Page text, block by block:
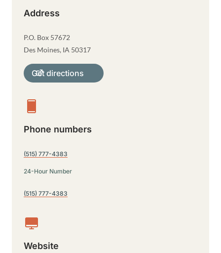
Address
P.O. Box 57672
Des Moines, IA 50317
Get directions
Phone numbers
(515) 777-4383
24-Hour Number
(515) 777-4383
Website